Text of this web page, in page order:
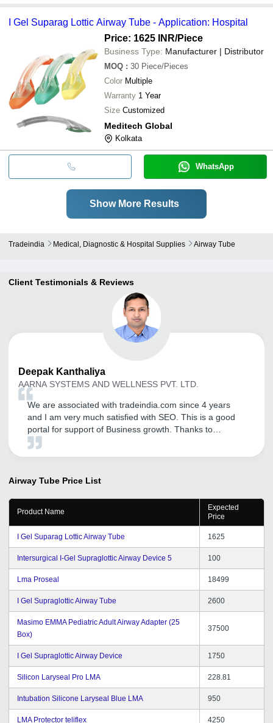
I Gel Suparag Lottic Airway Tube - Application: Hospital
Price: 1625 INR/Piece
Business Type: Manufacturer | Distributor
MOQ : 30 Piece/Pieces
Color Multiple
Warranty 1 Year
Size Customized
Meditech Global
Kolkata
WhatsApp
Show More Results
Tradeindia Medical, Diagnostic & Hospital Supplies Airway Tube
Client Testimonials & Reviews
Deepak Kanthaliya
AARNA SYSTEMS AND WELLNESS PVT. LTD.
We are associated with tradeindia.com since 4 years
and I am very much satisfied with SEO. This is a good
portal for support of Business growth. Thanks to
tradeindia team.
Airway Tube Price List
Product Name
Expected
Price
I Gel Suparag Lottic Airway Tube 1625
Intersurgical I-Gel Supraglottic Airway Device 5 100
Lma Proseal 18499
I Gel Supraglottic Airway Tube 2600
Masimo EMMA Pediatric Adult Airway Adapter (25
Box)
37500
I Gel Supraglottic Airway Device 1750
Silicon Laryseal Pro LMA 228.81
Intubation Silicone Laryseal Blue LMA 950
LMA Protector teliflex 4250